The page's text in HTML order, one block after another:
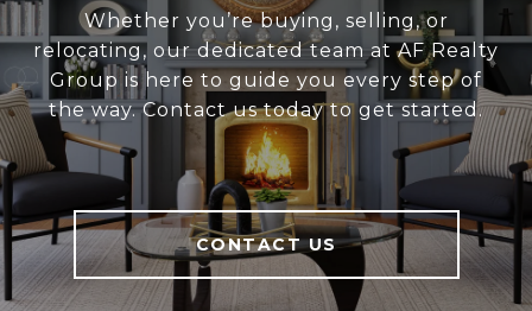
Whether you’re buying, selling, or
relocating, our dedicated team at AF Realty
Group is here to guide you every step of
the way. Contact us today to get started.
CONTACT US